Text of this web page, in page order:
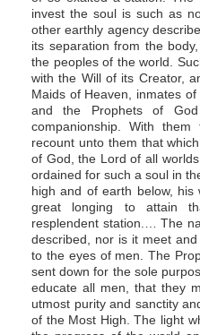
invest the soul is such as
other earthly agency
its separation from the
the peoples of the world.
with the Will of its Creator,
Maids of Heaven, inmates
and the Prophets of
companionship. With
recount unto them that
of God, the Lord of all
ordained for such a soul in
high and of earth below,
great longing to attain
resplendent station.… The
described, nor is it meet
to the eyes of men. The
sent down for the sole
educate all men, that they
utmost purity and sanctity
of the Most High. The light